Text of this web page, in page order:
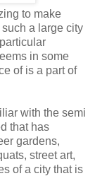
to make
a large city
in some
of is a part of
with the semi
that has
gardens,
street art,
of a city that is